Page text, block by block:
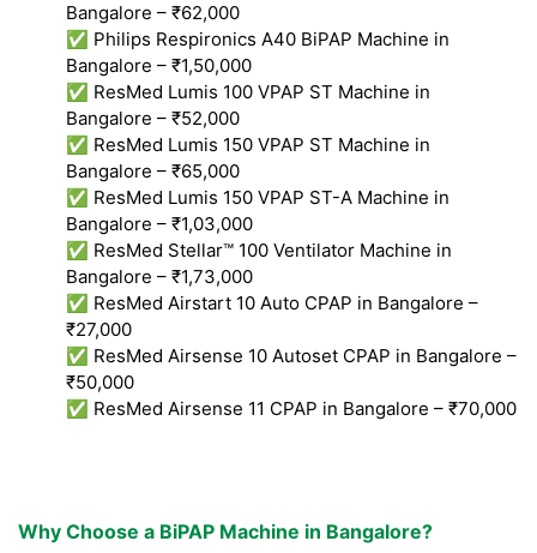
Bangalore – ₹62,000
✅ Philips Respironics A40 BiPAP Machine in
Bangalore – ₹1,50,000
✅ ResMed Lumis 100 VPAP ST Machine in
Bangalore – ₹52,000
✅ ResMed Lumis 150 VPAP ST Machine in
Bangalore – ₹65,000
✅ ResMed Lumis 150 VPAP ST-A Machine in
Bangalore – ₹1,03,000
✅ ResMed Stellar™ 100 Ventilator Machine in
Bangalore – ₹1,73,000
✅ ResMed Airstart 10 Auto CPAP in Bangalore –
₹27,000
✅ ResMed Airsense 10 Autoset CPAP in Bangalore –
₹50,000
✅ ResMed Airsense 11 CPAP in Bangalore – ₹70,000
Why Choose a BiPAP Machine in Bangalore?